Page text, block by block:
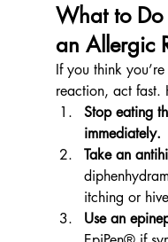
What to Do
an Allergic
If you think
reaction, act fast.
Stop eating
immediately.
Take an
itching or
Use an